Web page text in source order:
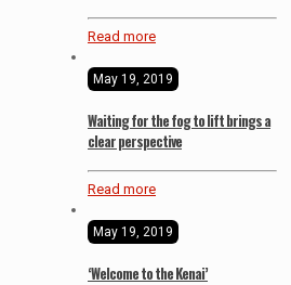
Read more
May 19, 2019
Waiting for the fog to lift brings a
clear perspective
Read more
May 19, 2019
‘Welcome to the Kenai’